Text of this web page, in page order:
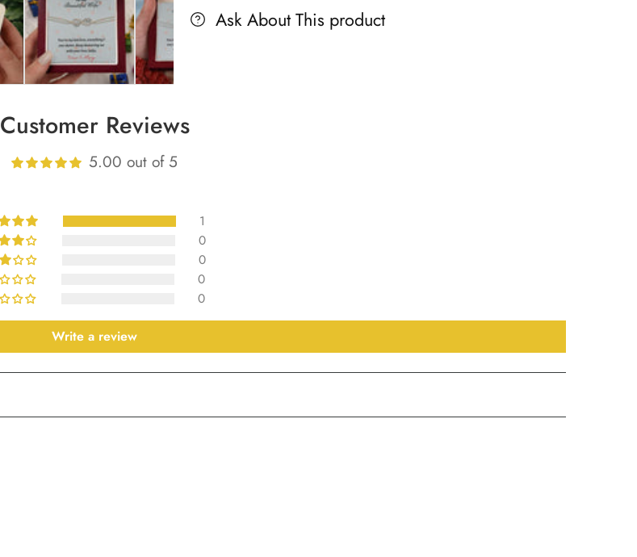
Ask About This product
Customer Reviews
5.00 out of 5
1
0
0
0
0
Write a review